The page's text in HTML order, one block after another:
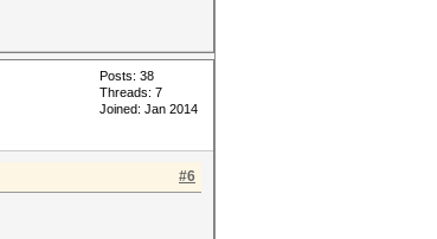
Posts: 38
Threads: 7
Joined: Jan 2014
#6